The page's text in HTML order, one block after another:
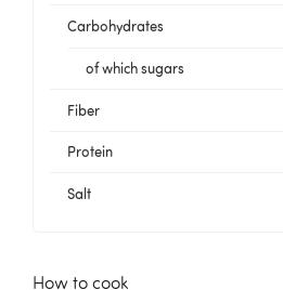
Carbohydrates
of which sugars
Fiber
Protein
Salt
How to cook